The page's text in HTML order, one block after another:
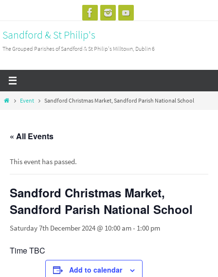
content
Sandford & St Philip's
The Grouped Parishes of Sandford & St Philip's Milltown, Dublin 6
HomeEvent Sandford Christmas Market, Sandford Parish National School
« All Events
This event has passed.
Sandford Christmas Market,
Sandford Parish National School
Saturday 7th December 2024 @ 10:00 am- 1:00 pm
Time TBC
Add to calendar